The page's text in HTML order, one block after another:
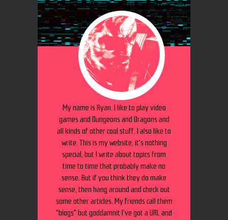
My name is Ryan. I like to play video
games and Dungeons and Dragons and
all kinds of other cool stuff. I also like to
write. This is my website, it's nothing
special, but I write about topics from
time to time that probably make no
sense. But if you think they do make
sense, then hang around and check out
some other articles. My friends call them
"blogs" but goddamnit I've got a URL and